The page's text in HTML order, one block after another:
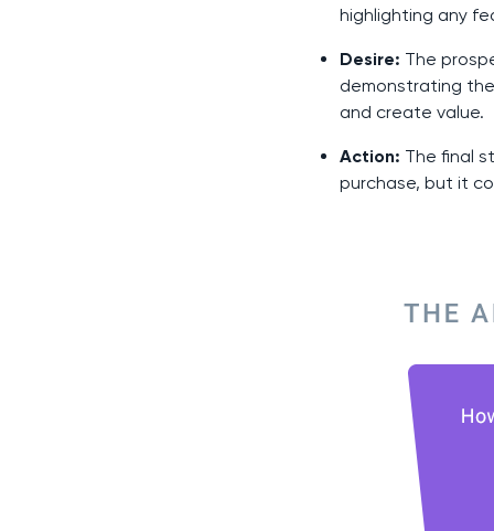
highlighting any
Desire: The
demonstrating
and create value.
Action: The final
purchase, but it